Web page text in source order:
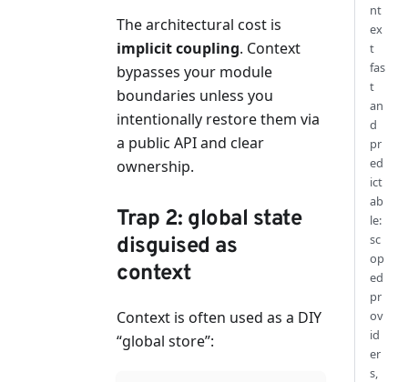
The architectural cost is
implicit coupling. Context
bypasses your module
boundaries unless you
intentionally restore them via
a public API and clear
ownership.
Trap 2: global state
disguised as
context
Context is often used as a DIY
“global store”:
nt
ex
t
fas
t
an
d
pr
ed
ict
ab
le:
sc
op
ed
pr
ov
id
er
s,